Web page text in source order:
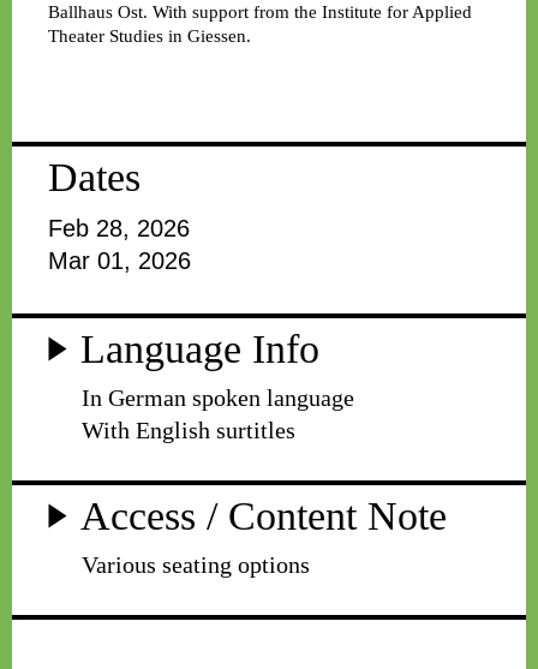
Ballhaus Ost. With support from the Institute for Applied
Theater Studies in Giessen.
Dates
Feb 28, 2026
Mar 01, 2026
Language Info
In German spoken language
With English surtitles
Access / Content Note
Various seating options